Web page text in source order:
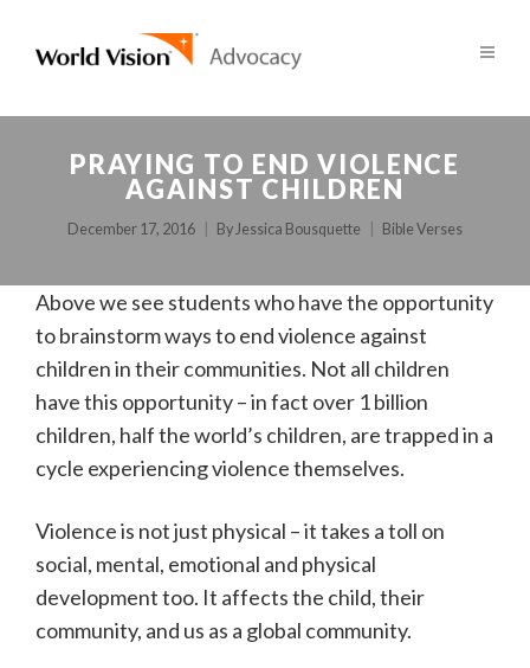
PRAYING TO END VIOLENCE
AGAINST CHILDREN
December 17, 2016 ByJessica Bousquette Bible Verses
Above we see students who have the opportunity
to brainstorm ways to end violence against
children in their communities. Not all children
have this opportunity – in fact over 1 billion
children, half the world’s children, are trapped in a
cycle experiencing violence themselves.
Violence is not just physical – it takes a toll on
social, mental, emotional and physical
development too. It affects the child, their
community, and us as a global community.